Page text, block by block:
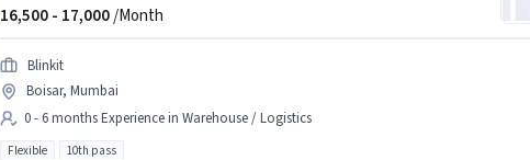
16,500 - 17,000/Month
Blinkit
Boisar, Mumbai
0 - 6 months Experience in Warehouse / Logistics
Flexible 10th pass